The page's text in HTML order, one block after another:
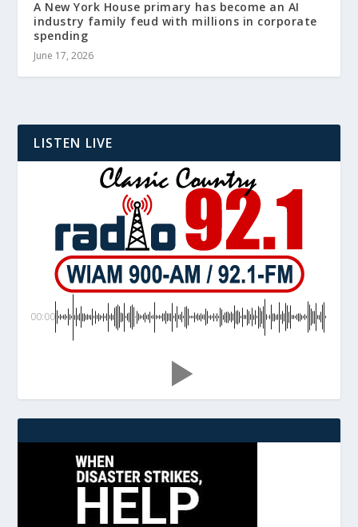
A New York House primary has become an AI
industry family feud with millions in corporate
spending
June 17, 2026
LISTEN LIVE
00:00